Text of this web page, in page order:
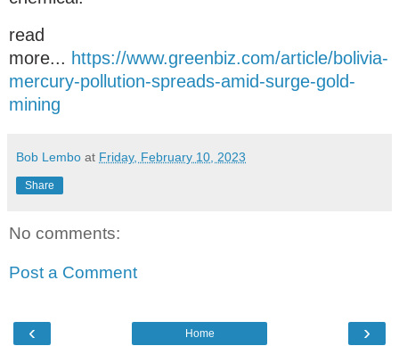
read
more... https://www.greenbiz.com/article/bolivia-
mercury-pollution-spreads-amid-surge-gold-
mining
Bob Lembo at Friday, February 10, 2023
Share
No comments:
Post a Comment
‹ ›
Home